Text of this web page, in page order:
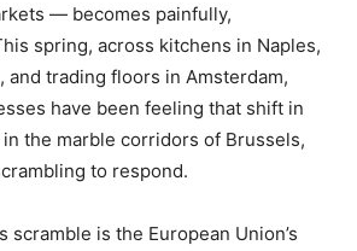
— becomes painfully,
spring, across kitchens in Naples,
and trading floors in Amsterdam,
have been feeling that shift in
the marble corridors of Brussels,
to respond.
scramble is the European Union’s